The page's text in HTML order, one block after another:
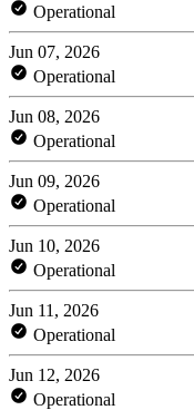
Operational
Jun 07, 2026
Operational
Jun 08, 2026
Operational
Jun 09, 2026
Operational
Jun 10, 2026
Operational
Jun 11, 2026
Operational
Jun 12, 2026
Operational